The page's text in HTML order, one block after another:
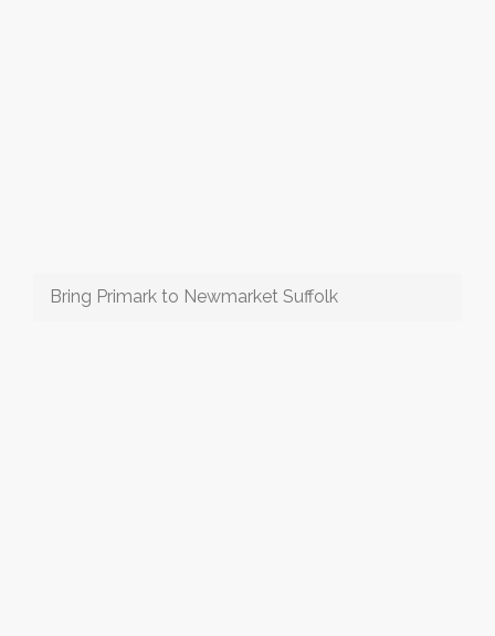
Bring Primark to Newmarket Suffolk